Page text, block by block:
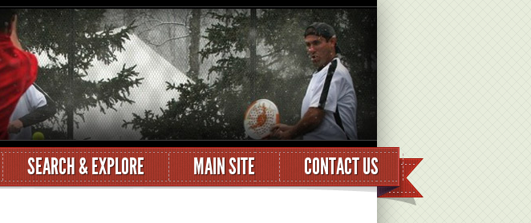
SEARCH & EXPLORE MAIN SITE CONTACT US